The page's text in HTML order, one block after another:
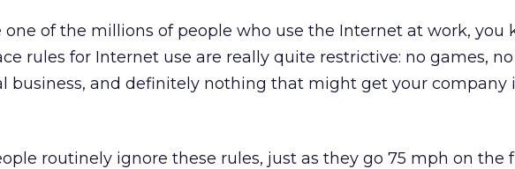
one of the millions of people who use the Internet at work, you
rules for Internet use are really quite restrictive: no games, no
business, and definitely nothing that might get your company
routinely ignore these rules, just as they go 75 mph on the